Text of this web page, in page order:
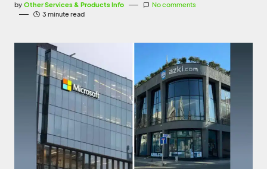
by Other Services & Products Info
No comments
3 minute read